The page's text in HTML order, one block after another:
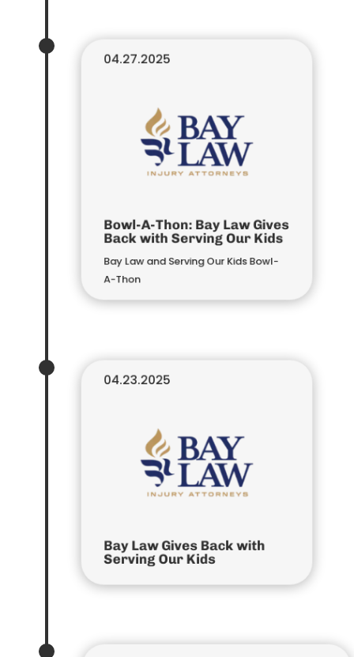
04.27.2025
Bowl-A-Thon: Bay Law Gives
Back with Serving Our Kids
Bay Law and Serving Our Kids Bowl-
A-Thon
04.23.2025
Bay Law Gives Back with
Serving Our Kids